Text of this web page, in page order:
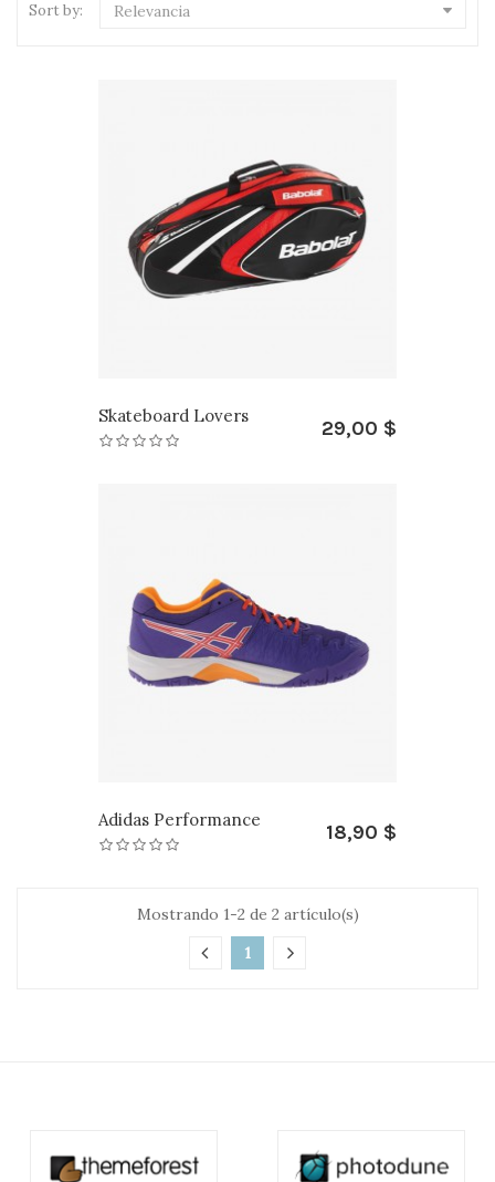
Sort by: Relevancia
Skateboard Lovers
29,00 $
Adidas Performance
18,90 $
Mostrando 1-2 de 2 artículo(s)
1